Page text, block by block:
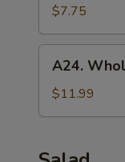
Chicken
$7.75
Whole
Chicken
Wing
pcs)
A24.
$11.99